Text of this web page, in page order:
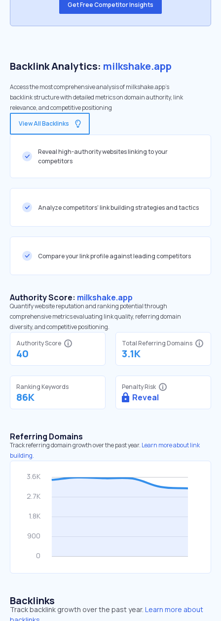
Get Free Competitor Insights
Backlink Analytics: milkshake.app
Access the most comprehensive analysis of milkshake.app's
backlink structure with detailed metrics on domain authority, link
relevance, and competitive positioning
View All Backlinks
Reveal high-authority websites linking to your
competitors
Analyze competitors' link building strategies and tactics
Compare your link profile against leading competitors
Authority Score: milkshake.app
Quantify website reputation and ranking potential through
comprehensive metrics evaluating link quality, referring domain
diversity, and competitive positioning.
Authority Score
40
Total Referring Domains
3.1K
Ranking Keywords
86K
Penalty Risk
Reveal
Referring Domains
Track referring domain growth over the past year. Learn more about link
building.
Backlinks
Track backlink growth over the past year. Learn more about